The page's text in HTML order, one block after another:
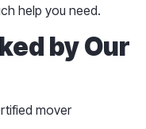
help you need.
by Our
mover